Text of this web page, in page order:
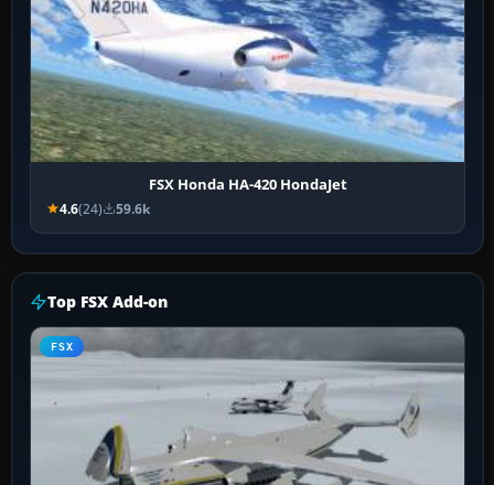
FSX Honda HA-420 HondaJet
4.6(24) 59.6k
Top FSX Add-on
FSX